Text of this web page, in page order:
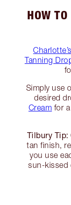
HOW
Tanning
Simply use
desired
Cream for
Tilbury Tip:
tan finish,
you use
sun-kissed